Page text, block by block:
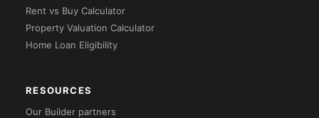
Rent vs Buy Calculator
Property Valuation Calculator
Home Loan Eligibility
RESOURCES
Our Builder partners